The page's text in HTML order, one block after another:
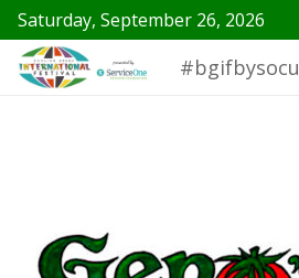
Saturday, September 26, 2026
#bgifbysocu